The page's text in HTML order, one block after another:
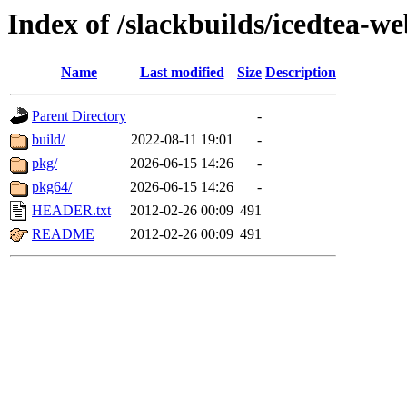
Index of /slackbuilds/icedtea-
Name Last modified Size Description
Parent Directory
-
build/
2022-08-11 19:01
-
pkg/
2026-06-15 14:26
-
pkg64/
2026-06-15 14:26
-
HEADER.txt
2012-02-26 00:09 491
README
2012-02-26 00:09 491